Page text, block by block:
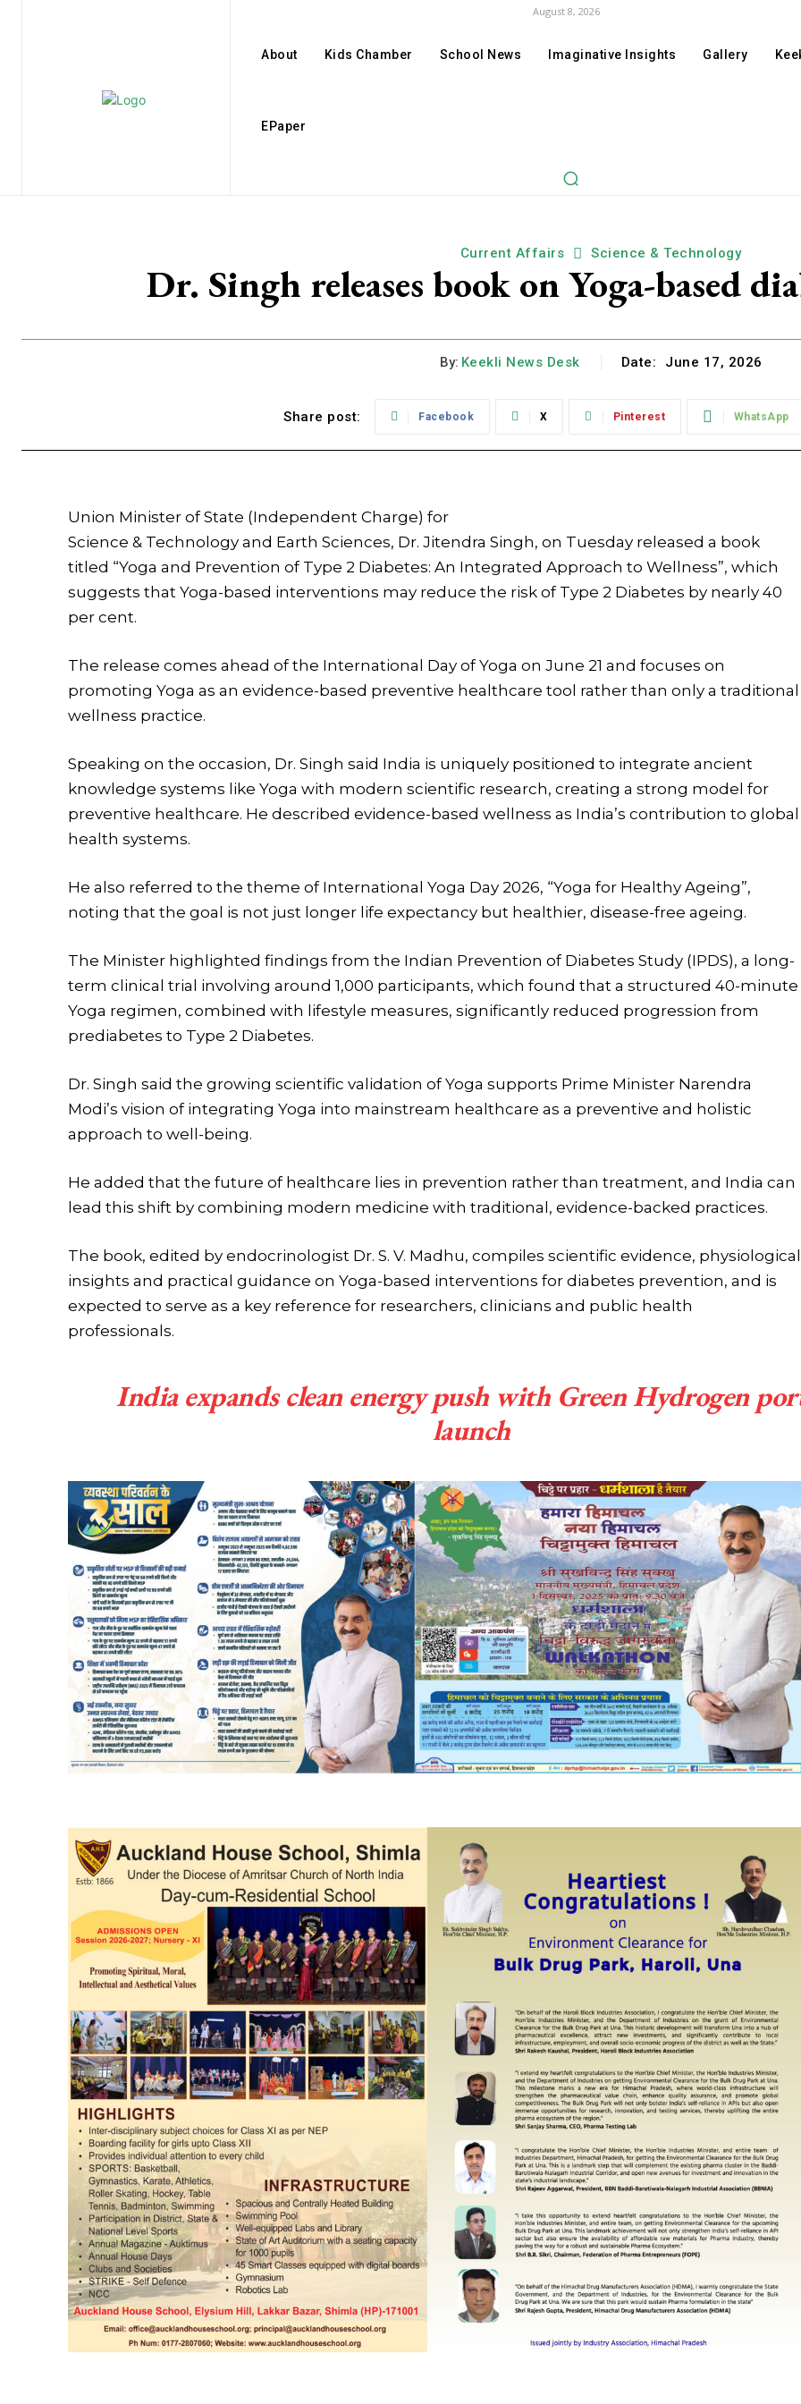
DAILY NEWS BULLETIN
August 8, 2026
About Kids Chamber School News Imaginative Insights Gallery
EPaper
Current Affairs Science & Technology
Dr. Singh releases book on Yoga-based
By: Keekli News Desk Date: June 17, 2026
Share post: Facebook X Pinterest WhatsApp
Union Minister of State (Independent Charge) for
Science & Technology and Earth Sciences, Dr. Jitendra Singh, on Tuesday released a book
titled “Yoga and Prevention of Type 2 Diabetes: An Integrated Approach to Wellness”, which
suggests that Yoga-based interventions may reduce the risk of Type 2 Diabetes by nearly 40
per cent.
The release comes ahead of the International Day of Yoga on June 21 and focuses on
promoting Yoga as an evidence-based preventive healthcare tool rather than only a traditional
wellness practice.
Speaking on the occasion, Dr. Singh said India is uniquely positioned to integrate ancient
knowledge systems like Yoga with modern scientific research, creating a strong model for
preventive healthcare. He described evidence-based wellness as India’s contribution to global
health systems.
He also referred to the theme of International Yoga Day 2026, “Yoga for Healthy Ageing”,
noting that the goal is not just longer life expectancy but healthier, disease-free ageing.
The Minister highlighted findings from the Indian Prevention of Diabetes Study (IPDS), a long-
term clinical trial involving around 1,000 participants, which found that a structured 40-minute
Yoga regimen, combined with lifestyle measures, significantly reduced progression from
prediabetes to Type 2 Diabetes.
Dr. Singh said the growing scientific validation of Yoga supports Prime Minister Narendra
Modi’s vision of integrating Yoga into mainstream healthcare as a preventive and holistic
approach to well-being.
He added that the future of healthcare lies in prevention rather than treatment, and India can
lead this shift by combining modern medicine with traditional, evidence-backed practices.
The book, edited by endocrinologist Dr. S. V. Madhu, compiles scientific evidence, physiological
insights and practical guidance on Yoga-based interventions for diabetes prevention, and is
expected to serve as a key reference for researchers, clinicians and public health
professionals.
India expands clean energy push with Green Hydrogen
launch